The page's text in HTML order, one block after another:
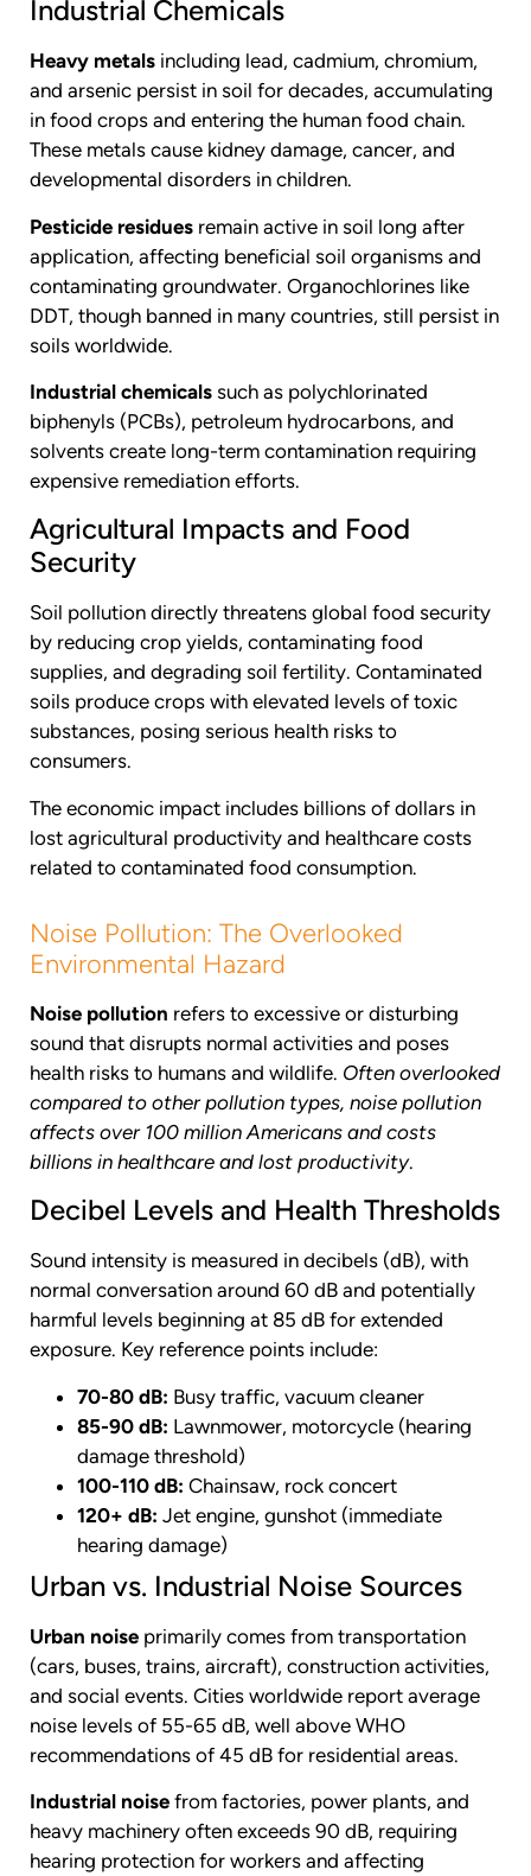
Industrial Chemicals
Heavy metals including lead, cadmium, chromium,
and arsenic persist in soil for decades, accumulating
in food crops and entering the human food chain.
These metals cause kidney damage, cancer, and
developmental disorders in children.
Pesticide residues remain active in soil long after
application, affecting beneficial soil organisms and
contaminating groundwater. Organochlorines like
DDT, though banned in many countries, still persist in
soils worldwide.
Industrial chemicals such as polychlorinated
biphenyls (PCBs), petroleum hydrocarbons, and
solvents create long-term contamination requiring
expensive remediation efforts.
Agricultural Impacts and Food
Security
Soil pollution directly threatens global food security
by reducing crop yields, contaminating food
supplies, and degrading soil fertility. Contaminated
soils produce crops with elevated levels of toxic
substances, posing serious health risks to
consumers.
The economic impact includes billions of dollars in
lost agricultural productivity and healthcare costs
related to contaminated food consumption.
Noise Pollution: The Overlooked
Environmental Hazard
Noise pollution refers to excessive or disturbing
sound that disrupts normal activities and poses
health risks to humans and wildlife. Often overlooked
compared to other pollution types, noise pollution
affects over 100 million Americans and costs
billions in healthcare and lost productivity.
Decibel Levels and Health Thresholds
Sound intensity is measured in decibels (dB), with
normal conversation around 60 dB and potentially
harmful levels beginning at 85 dB for extended
exposure. Key reference points include:
70-80 dB: Busy traffic, vacuum cleaner
85-90 dB: Lawnmower, motorcycle (hearing
damage threshold)
100-110 dB: Chainsaw, rock concert
120+ dB: Jet engine, gunshot (immediate
hearing damage)
Urban vs. Industrial Noise Sources
Urban noise primarily comes from transportation
(cars, buses, trains, aircraft), construction activities,
and social events. Cities worldwide report average
noise levels of 55-65 dB, well above WHO
recommendations of 45 dB for residential areas.
Industrial noise from factories, power plants, and
heavy machinery often exceeds 90 dB, requiring
hearing protection for workers and affecting